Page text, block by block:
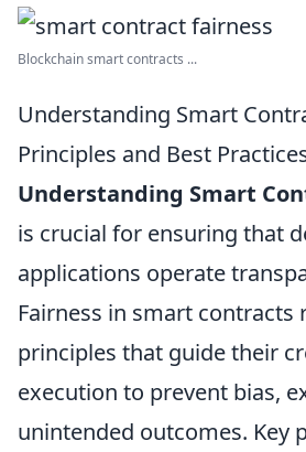
Blockchain smart contracts ...
Understanding Smart
Principles and Best
Understanding Smart
is crucial for ensuring that
applications operate
Fairness in smart contracts
principles that guide their
execution to prevent bias,
unintended outcomes. Key